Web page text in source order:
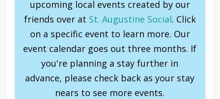
upcoming local events created by our
friends over at St. Augustine Social. Click
on a specific event to learn more. Our
event calendar goes out three months. If
you're planning a stay further in
advance, please check back as your stay
nears to see more events.